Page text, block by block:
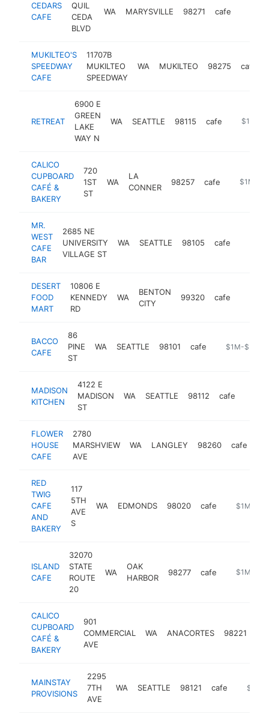
CEDARS
CAFE
QUIL
CEDA
BLVD
WA MARYSVILLE 98271 cafe
MUKILTEO'S
SPEEDWAY
CAFE
11707B
MUKILTEO
SPEEDWAY
WA MUKILTEO 98275 cafe
RETREAT
6900 E
GREEN
LAKE
WAY N
WA SEATTLE 98115 cafe https://
$1M-
CALICO
CUPBOARD
CAFÉ &
BAKERY
720
1ST
ST
WA
LA
CONNER
98257 cafe http://
$1M-
MR.
WEST
CAFE
BAR
2685 NE
UNIVERSITY
VILLAGE ST
WA SEATTLE 98105 cafe
DESERT
FOOD
MART
10806 E
KENNEDY
RD
WA
BENTON
CITY
99320 cafe
BACCO
CAFE
86
PINE
ST
WA SEATTLE 98101 cafe https://
$1M-$5M
MADISON
KITCHEN
4122 E
MADISON
ST
WA SEATTLE 98112 cafe
FLOWER
HOUSE
CAFE
2780
MARSHVIEW
AVE
WA LANGLEY 98260 cafe
RED
TWIG
CAFE
AND
BAKERY
117
5TH
AVE
S
WA EDMONDS 98020 cafe https://
$1M-
ISLAND
CAFE
32070
STATE
ROUTE
20
WA
OAK
HARBOR
98277 cafe https://
$1M-
CALICO
CUPBOARD
CAFÉ &
BAKERY
901
COMMERCIAL
AVE
WA ANACORTES 98221
MAINSTAY
PROVISIONS
2295
7TH
AVE
WA SEATTLE 98121 cafe https://
$1M-